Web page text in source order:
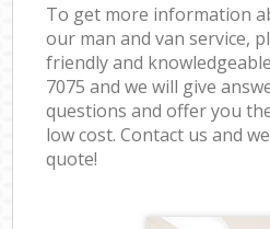
To get more information
our man and van service,
friendly and
7075 and we will give
questions and offer you
low cost. Contact us and
quote!